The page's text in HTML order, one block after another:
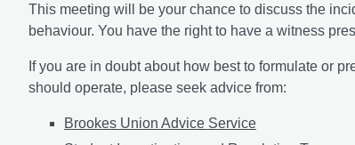
This meeting will be your chance to discuss the
behaviour. You have the right to have a witness
If you are in doubt about how best to formulate or
should operate, please seek advice from:
Brookes Union Advice Service